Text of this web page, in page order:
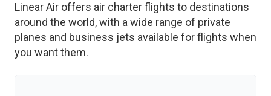
Linear Air offers air charter flights to destinations
around the world, with a wide range of private
planes and business jets available for flights when
you want them.